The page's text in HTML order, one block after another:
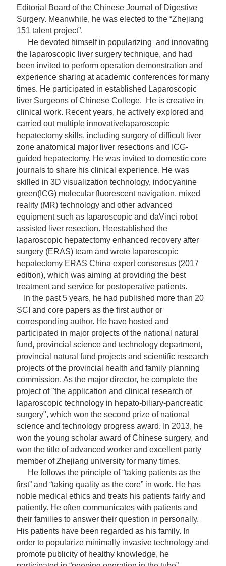
Editorial Board of the Chinese Journal of Digestive
Surgery. Meanwhile, he was elected to the “Zhejiang
151 talent project”.
He devoted himself in popularizing and innovating
the laparoscopic liver surgery technique, and had
been invited to perform operation demonstration and
experience sharing at academic conferences for many
times. He participated in established Laparoscopic
liver Surgeons of Chinese College. He is creative in
clinical work. Recent years, he actively explored and
carried out multiple innovativelaparoscopic
hepatectomy skills, including surgery of difficult liver
zone anatomical major liver resections and ICG-
guided hepatectomy. He was invited to domestic core
journals to share his clinical experience. He was
skilled in 3D visualization technology, indocyanine
green(ICG) molecular fluorescent navigation, mixed
reality (MR) technology and other advanced
equipment such as laparoscopic and daVinci robot
assisted liver resection. Heestablished the
laparoscopic hepatectomy enhanced recovery after
surgery (ERAS) team and wrote laparoscopic
hepatectomy ERAS China expert consensus (2017
edition), which was aiming at providing the best
treatment and service for postoperative patients.
In the past 5 years, he had published more than 20
SCI and core papers as the first author or
corresponding author. He have hosted and
participated in major projects of the national natural
fund, provincial science and technology department,
provincial natural fund projects and scientific research
projects of the provincial health and family planning
commission. As the major director, he complete the
project of "the application and clinical research of
laparoscopic technology in hepato-biliary-pancreatic
surgery", which won the second prize of national
science and technology progress award. In 2013, he
won the young scholar award of Chinese surgery, and
won the title of advanced worker and excellent party
member of Zhejiang university for many times.
He follows the principle of “taking patients as the
first” and “taking quality as the core” in work. He has
noble medical ethics and treats his patients fairly and
patiently. He often communicates with patients and
their families to answer their question in personally.
His patients have been regarded as his family. In
order to popularizeminimally invasive technology and
promote publicity of healthy knowledge, he